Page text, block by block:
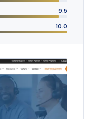
9.5
10.0